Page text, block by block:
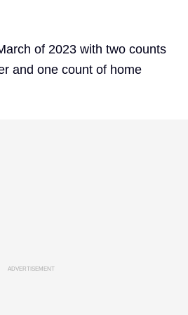
of 2023 with two counts
and one count of home
ADVERTISEMENT